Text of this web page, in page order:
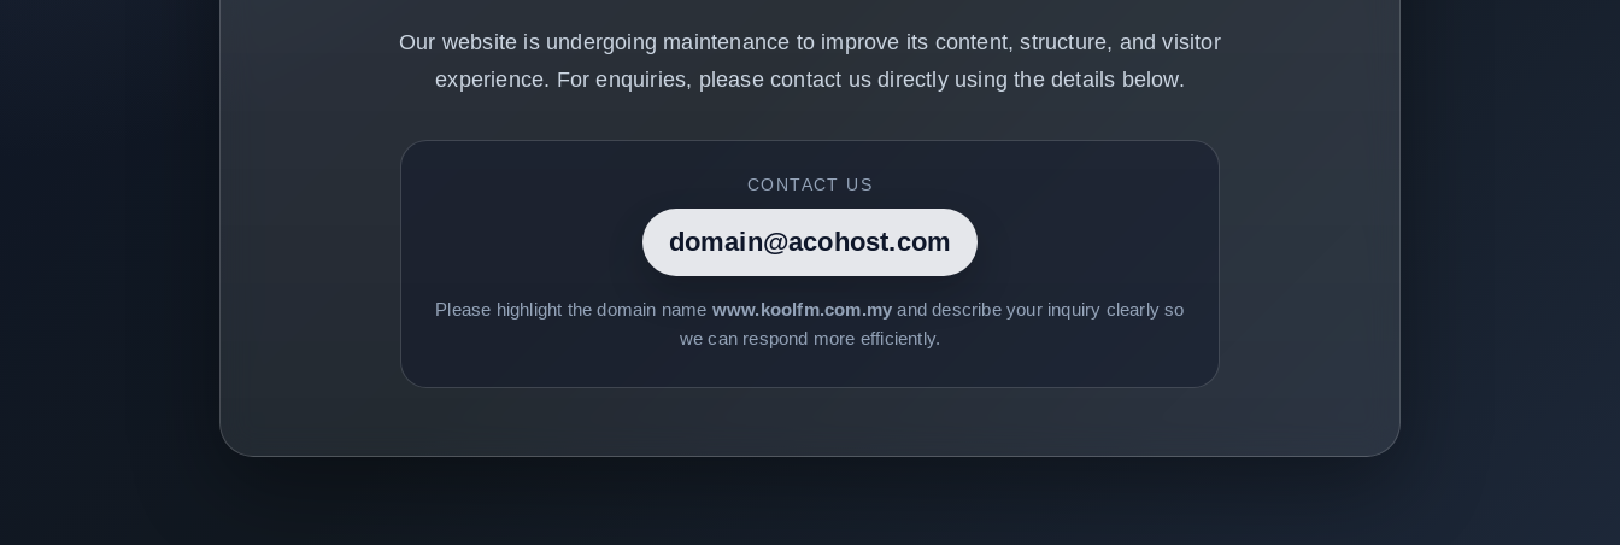
Our website is undergoing maintenance to improve its content, structure, and visitor
experience. For enquiries, please contact us directly using the details below.
CONTACT US
domain@acohost.com
Please highlight the domain name www.koolfm.com.my and describe your inquiry clearly so
we can respond more efficiently.